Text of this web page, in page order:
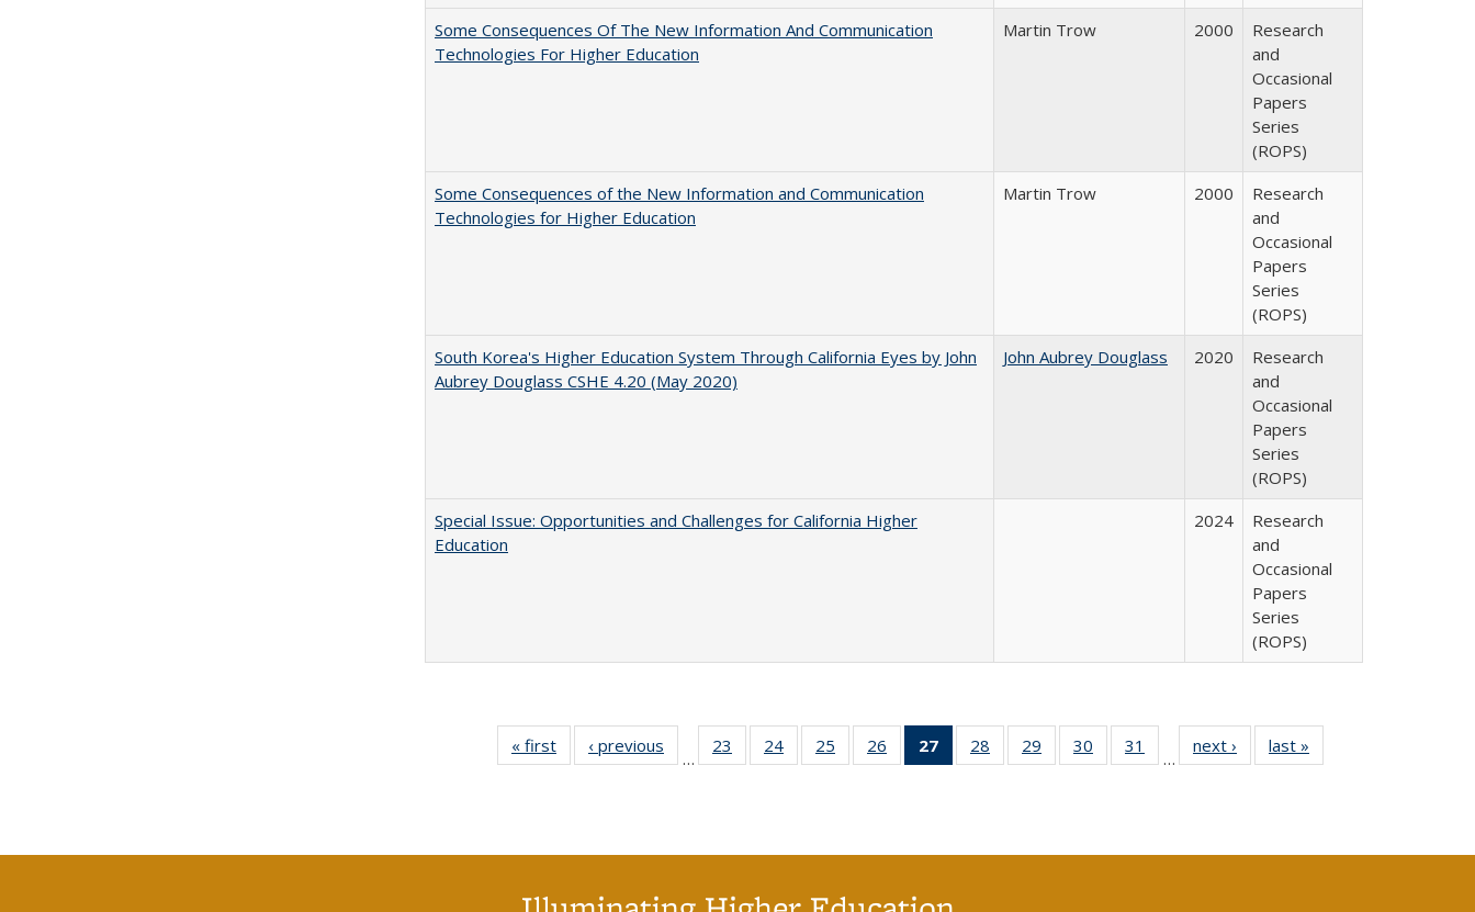
Some Consequences Of The New Information And Communication
Technologies For Higher Education
Martin Trow 2000
Research
and
Occasional
Papers
Series
(ROPS)
Some Consequences of the New Information and Communication
Technologies for Higher Education
Martin Trow 2000
Research
and
Occasional
Papers
Series
(ROPS)
South Korea's Higher Education System Through California Eyes by John
Aubrey Douglass CSHE 4.20 (May 2020)
John Aubrey Douglass 2020
Research
and
Occasional
Papers
Series
(ROPS)
Special Issue: Opportunities and Challenges for California Higher
Education
2024
Research
and
Occasional
Papers
Series
(ROPS)
« first
Full listing
table:
‹ previous
Full listing
table:
…
23
of 40 Full
listing table:
24
of 40 Full
listing table:
25
of 40 Full
listing table:
26
of 40 Full
listing table:
27
of 40 Full
listing
28
of 40 Full
listing table:
29
of 40 Full
listing table:
30
of 40 Full
listing table:
31
of 40 Full
listing table:
…
next ›
Full listing
table:
last »